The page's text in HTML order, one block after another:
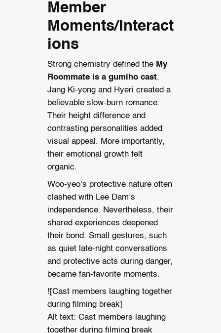
Member
Moments/Interact
ions
Strong chemistry defined the My
Roommate is a gumiho cast.
Jang Ki-yong and Hyeri created a
believable slow-burn romance.
Their height difference and
contrasting personalities added
visual appeal. More importantly,
their emotional growth felt
organic.
Woo-yeo’s protective nature often
clashed with Lee Dam’s
independence. Nevertheless, their
shared experiences deepened
their bond. Small gestures, such
as quiet late-night conversations
and protective acts during danger,
became fan-favorite moments.
![Cast members laughing together
during filming break]
Alt text: Cast members laughing
together during filming break